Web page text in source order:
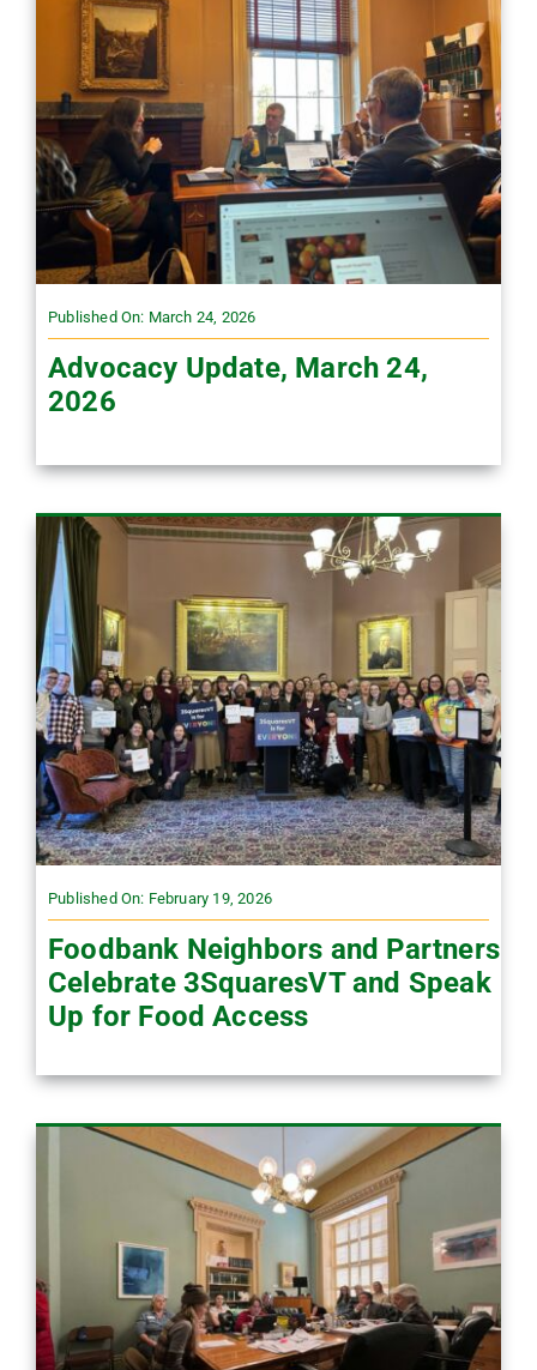
Published On: March 24, 2026
Advocacy Update, March 24,
2026
Published On: February 19, 2026
Foodbank Neighbors and Partners
Celebrate 3SquaresVT and Speak
Up for Food Access